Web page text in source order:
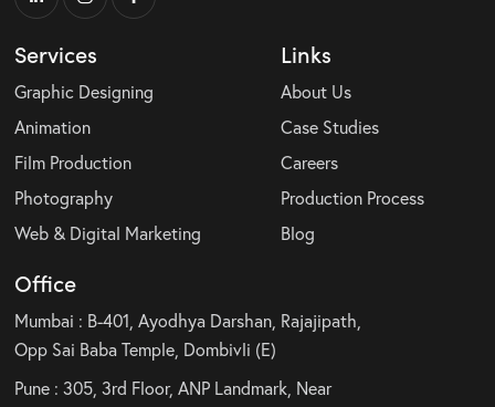
Services
Graphic Designing
Animation
Film Production
Photography
Web & Digital Marketing
Links
About Us
Case Studies
Careers
Production Process
Blog
Office
Mumbai : B-401, Ayodhya Darshan, Rajajipath,
Opp Sai Baba Temple, Dombivli (E)
Pune : 305, 3rd Floor, ANP Landmark, Near